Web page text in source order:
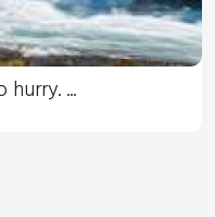
...